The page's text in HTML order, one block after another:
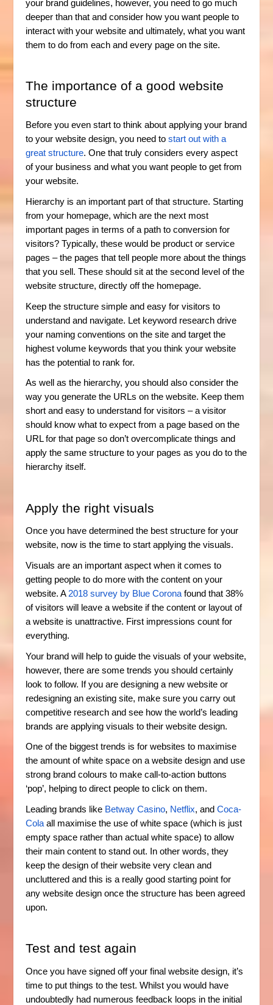
your brand guidelines, however, you need to go much
deeper than that and consider how you want people to
interact with your website and ultimately, what you want
them to do from each and every page on the site.
The importance of a good website
structure
Before you even start to think about applying your brand
to your website design, you need tostart out with a
great structure. One that truly considers every aspect
of your business and what you want people to get from
your website.
Hierarchy is an important part of that structure. Starting
from your homepage, which are the next most
important pages in terms of a path to conversion for
visitors? Typically, these would be product or service
pages – the pages that tell people more about the things
that you sell. These should sit at the second level of the
website structure, directly off the homepage.
Keep the structure simple and easy for visitors to
understand and navigate. Let keyword research drive
your naming conventions on the site and target the
highest volume keywords that you think your website
has the potential to rank for.
As well as the hierarchy, you should also consider the
way you generate the URLs on the website. Keep them
short and easy to understand for visitors – a visitor
should know what to expect from a page based on the
URL for that page so don’t overcomplicate things and
apply the same structure to your pages as you do to the
hierarchy itself.
Apply the right visuals
Once you have determined the best structure for your
website, now is the time to start applying the visuals.
Visuals are an important aspect when it comes to
getting people to do more with the content on your
website. A 2018 survey by Blue Corona found that 38%
of visitors will leave a website if the content or layout of
a website is unattractive. First impressions count for
everything.
Your brand will help to guide the visuals of your website,
however, there are some trends you should certainly
look to follow. If you are designing a new website or
redesigning an existing site, make sure you carry out
competitive research and see how the world’s leading
brands are applying visuals to their website design.
One of the biggest trends is for websites to maximise
the amount of white space on a website design and use
strong brand colours to make call-to-action buttons
‘pop’, helping to direct people to click on them.
Leading brands like Betway Casino, Netflix, andCoca-
Cola all maximise the use of white space (which is just
empty space rather than actual white space) to allow
their main content to stand out. In other words, they
keep the design of their website very clean and
uncluttered and this is a really good starting point for
any website design once the structure has been agreed
upon.
Test and test again
Once you have signed off your final website design, it’s
time to put things to the test. Whilst you would have
undoubtedly had numerous feedback loops in the initial